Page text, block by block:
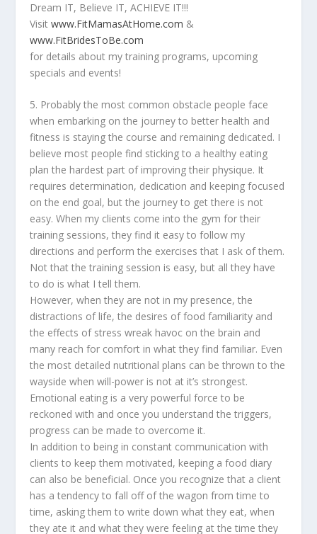
Dream IT, Believe IT, ACHIEVE IT!!!
Visitwww.FitMamasAtHome.com &
www.FitBridesToBe.com
for details about my training programs, upcoming
specials and events!
5. Probably the most common obstacle people face
when embarking on the journey to better health and
fitness is staying the course and remaining dedicated. I
believe most people find sticking to a healthy eating
plan the hardest part of improving their physique. It
requires determination, dedication and keeping focused
on the end goal, but the journey to get there is not
easy. When my clients come into the gym for their
training sessions, they find it easy to follow my
directions and perform the exercises that I ask of them.
Not that the training session is easy, but all they have
to do is what I tell them.
However, when they are not in my presence, the
distractions of life, the desires of food familiarity and
the effects of stress wreak havoc on the brain and
many reach for comfort in what they find familiar. Even
the most detailed nutritional plans can be thrown to the
wayside when will-power is not at it’s strongest.
Emotional eating is a very powerful force to be
reckoned with and once you understand the triggers,
progress can be made to overcome it.
In addition to being in constant communication with
clients to keep them motivated, keeping a food diary
can also be beneficial. Once you recognize that a client
has a tendency to fall off of the wagon from time to
time, asking them to write down what they eat, when
they ate it and what they were feeling at the time they